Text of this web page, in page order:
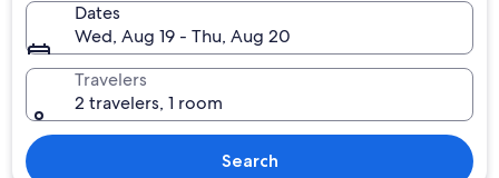
Dates
Wed, Aug 19 - Thu, Aug 20
Travelers
2 travelers, 1 room
Search